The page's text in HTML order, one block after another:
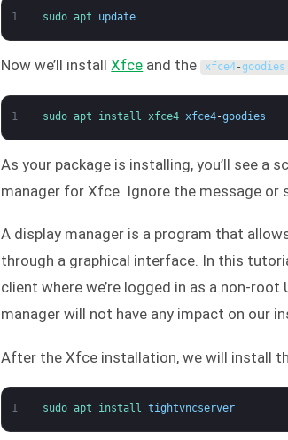
1 sudo apt update
Now we’ll installXfce and the xfce4-goodies
1 sudo apt install xfce4 xfce4-goodies
As your package is installing, you’ll see a
manager for Xfce. Ignore the message
A display manager is a program that
through a graphical interface. In this
client where we’re logged in as a non-
manager will not have any impact on our
After the Xfce installation, we will install
1 sudo apt install tightvncserver